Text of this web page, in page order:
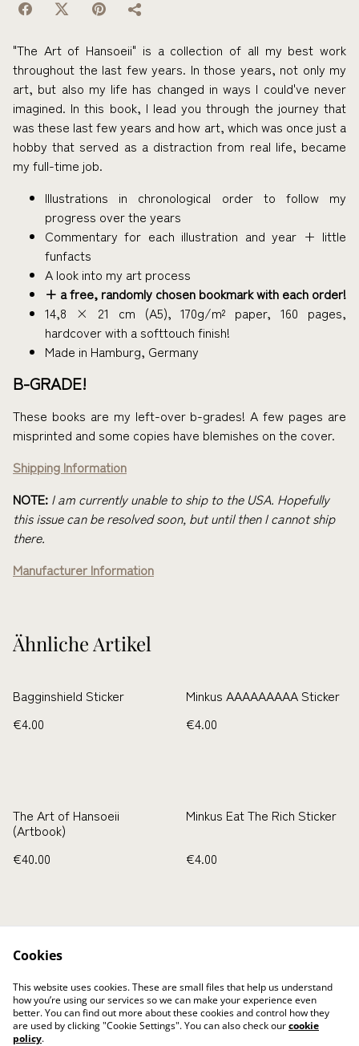
"The Art of Hansoeii" is a collection of all my best work
throughout the last few years. In those years, not only my
art, but also my life has changed in ways I could've never
imagined. In this book, I lead you through the journey that
was these last few years and how art, which was once just a
hobby that served as a distraction from real life, became
my full-time job.
Illustrations in chronological order to follow my
progress over the years
Commentary for each illustration and year + little
funfacts
A look into my art process
+ a free, randomly chosen bookmark with each order!
14,8 × 21 cm (A5), 170g/m² paper, 160 pages,
hardcover with a softtouch finish!
Made in Hamburg, Germany
B-GRADE!
These books are my left-over b-grades! A few pages are
misprinted and some copies have blemishes on the cover.
Shipping Information
NOTE: I am currently unable to ship to the USA. Hopefully
this issue can be resolved soon, but until then I cannot ship
there.
Manufacturer Information
Ähnliche Artikel
Bagginshield Sticker
€4.00
Minkus AAAAAAAAA Sticker
€4.00
The Art of Hansoeii
(Artbook)
€40.00
Minkus Eat The Rich Sticker
€4.00
Kontaktieren Sie uns
Rechtliche
Bestimmungen
Cookies
This website uses cookies. These are small files that help us understand
how you’re using our services so we can make your experience even
better. You can find out more about these cookies and control how they
are used by clicking "Cookie Settings". You can also check ourcookie
policy.